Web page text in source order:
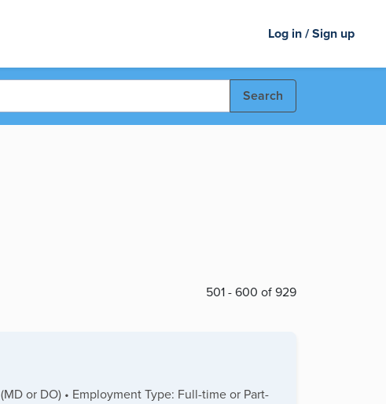
Log in / Sign up
Search
501 - 600 of 929
or DO) • Employment Type: Full-time or Part-